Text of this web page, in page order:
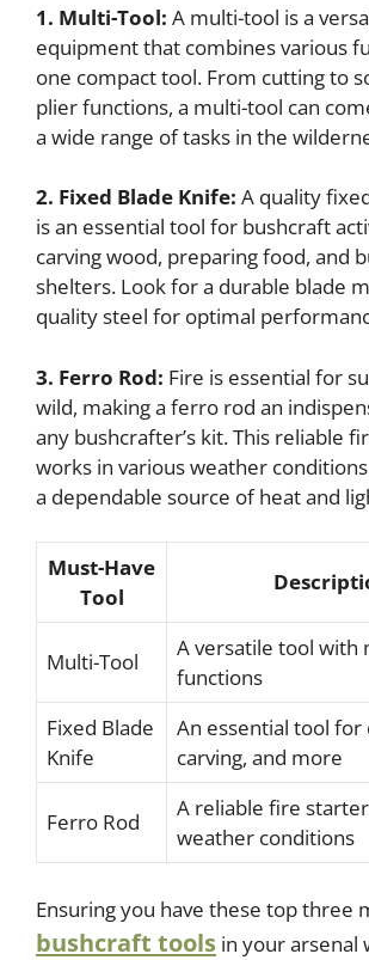
1. Multi-Tool: A multi-tool is a
equipment that combines various
one compact tool. From cutting to
plier functions, a multi-tool can
a wide range of tasks in the
2. Fixed Blade Knife: A quality
is an essential tool for bushcraft
carving wood, preparing food, and
shelters. Look for a durable blade
quality steel for optimal
3. Ferro Rod: Fire is essential for
wild, making a ferro rod an
any bushcrafter’s kit. This reliable
works in various weather
a dependable source of heat and
Must-Have
Tool
Multi-Tool
A versatile tool with
functions
Fixed Blade
Knife
An essential tool for
carving, and more
Ferro Rod
A reliable fire
weather conditions
Ensuring you have these top three
bushcraft tools in your arsenal